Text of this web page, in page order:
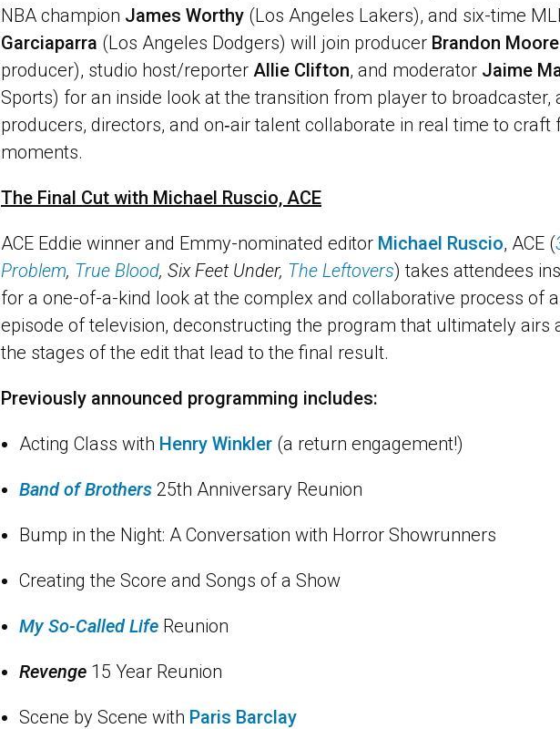
NBA champion James Worthy (Los Angeles Lakers), and six-time
Garciaparra (Los Angeles Dodgers) will join producer Brandon Moore
producer), studio host/reporter Allie Clifton, and moderator Jaime
Sports) for an inside look at the transition from player to broadcaster,
producers, directors, and on‑air talent collaborate in real time to craft
moments.
The Final Cut with Michael Ruscio, ACE
ACE Eddie winner and Emmy-nominated editor Michael Ruscio, ACE (
Problem, True Blood, Six Feet Under, The Leftovers) takes attendees
for a one-of-a-kind look at the complex and collaborative process of
episode of television, deconstructing the program that ultimately airs
the stages of the edit that lead to the final result.
Previously announced programming includes:
Acting Class with Henry Winkler (a return engagement!)
Band of Brothers 25th Anniversary Reunion
Bump in the Night: A Conversation with Horror Showrunners
Creating the Score and Songs of a Show
My So-Called Life Reunion
Revenge 15 Year Reunion
Scene by Scene with Paris Barclay